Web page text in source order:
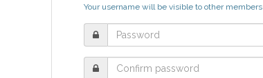
Your username will be visible to other members